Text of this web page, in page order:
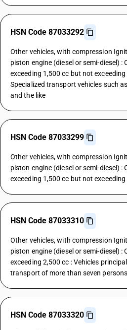
HSN Code 87033292
Other vehicles, with compression
piston engine (diesel or semi-diesel) :
exceeding 1,500 cc but not exceeding
Specialized transport vehicles such
and the like
HSN Code 87033299
Other vehicles, with compression
piston engine (diesel or semi-diesel) :
exceeding 1,500 cc but not
HSN Code 87033310
Other vehicles, with compression
piston engine (diesel or semi-diesel) :
exceeding 2,500 cc : Vehicles
transport of more than seven
HSN Code 87033320